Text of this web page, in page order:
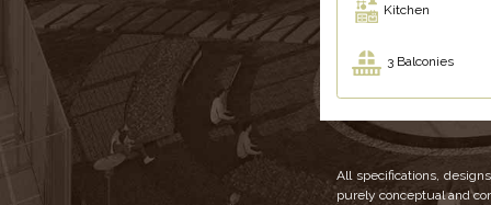
Kitchen
3 Balconies
All specifications,
purely conceptual and